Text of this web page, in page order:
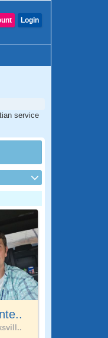
Login
service